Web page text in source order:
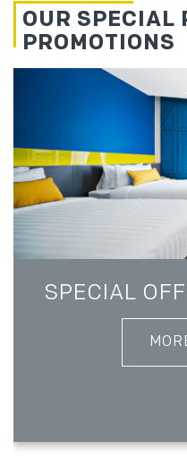
OUR SPECIAL
PROMOTIONS
SPECIAL